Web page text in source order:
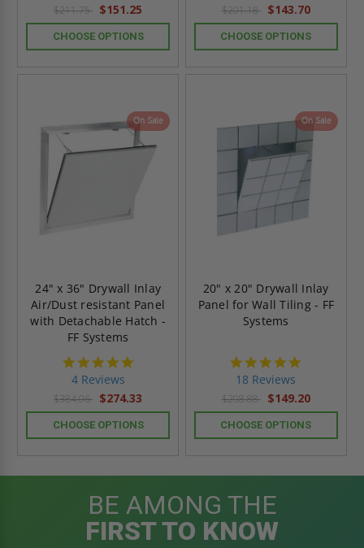
$211.75 $151.25
CHOOSE OPTIONS
$201.18 $143.70
CHOOSE OPTIONS
On Sale
24" x 36" Drywall Inlay
Air/Dust resistant Panel
with Detachable Hatch -
FF Systems
4 Reviews
$384.06 $274.33
CHOOSE OPTIONS
On Sale
20" x 20" Drywall Inlay
Panel for Wall Tiling - FF
Systems
18 Reviews
$208.88 $149.20
CHOOSE OPTIONS
BE AMONG THE
FIRST TO KNOW